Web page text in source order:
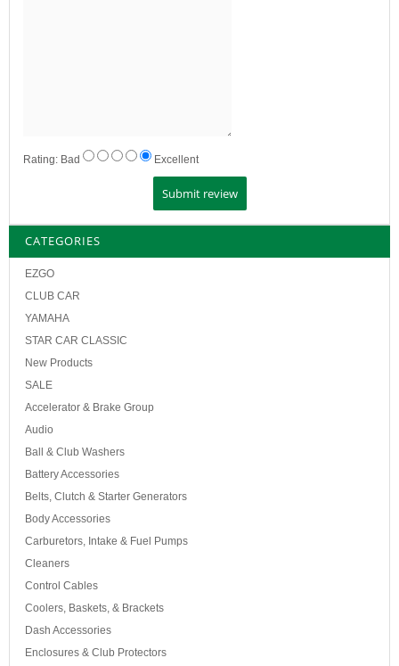
Rating: Bad Excellent
CATEGORIES
EZGO
CLUB CAR
YAMAHA
STAR CAR CLASSIC
New Products
SALE
Accelerator & Brake Group
Audio
Ball & Club Washers
Battery Accessories
Belts, Clutch & Starter Generators
Body Accessories
Carburetors, Intake & Fuel Pumps
Cleaners
Control Cables
Coolers, Baskets, & Brackets
Dash Accessories
Enclosures & Club Protectors